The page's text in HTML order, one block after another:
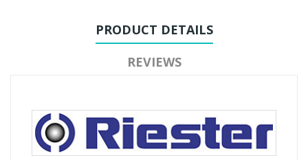
PRODUCT DETAILS
REVIEWS